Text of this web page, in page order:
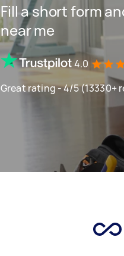
Fill a short form
near me
4.0
Great rating - 4/5 (13330+